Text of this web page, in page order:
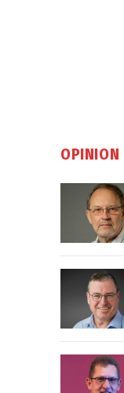
OPINION